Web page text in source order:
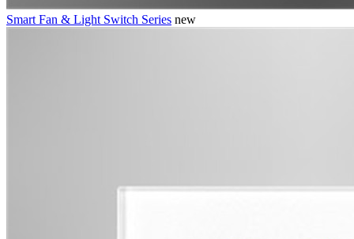
Smart Fan & Light Switch Series new